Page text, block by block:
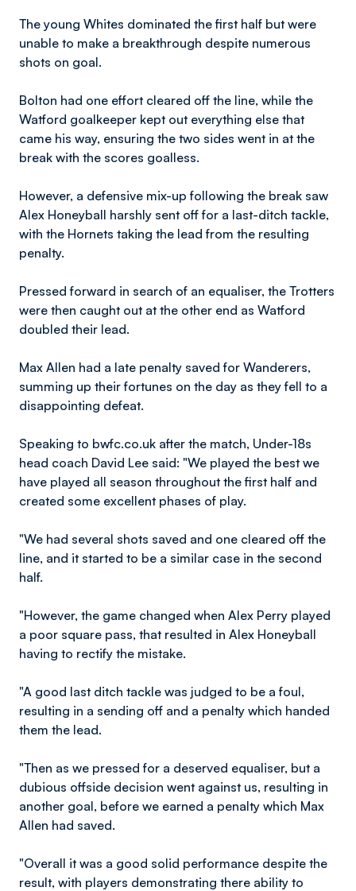
The young Whites dominated the first half but were
unable to make a breakthrough despite numerous
shots on goal.
Bolton had one effort cleared off the line, while the
Watford goalkeeper kept out everything else that
came his way, ensuring the two sides went in at the
break with the scores goalless.
However, a defensive mix-up following the break saw
Alex Honeyball harshly sent off for a last-ditch tackle,
with the Hornets taking the lead from the resulting
penalty.
Pressed forward in search of an equaliser, the Trotters
were then caught out at the other end as Watford
doubled their lead.
Max Allen had a late penalty saved for Wanderers,
summing up their fortunes on the day as they fell to a
disappointing defeat.
Speaking to bwfc.co.uk after the match, Under-18s
head coach David Lee said: "We played the best we
have played all season throughout the first half and
created some excellent phases of play.
"We had several shots saved and one cleared off the
line, and it started to be a similar case in the second
half.
"However, the game changed when Alex Perry played
a poor square pass, that resulted in Alex Honeyball
having to rectify the mistake.
"A good last ditch tackle was judged to be a foul,
resulting in a sending off and a penalty which handed
them the lead.
"Then as we pressed for a deserved equaliser, but a
dubious offside decision went against us, resulting in
another goal, before we earned a penalty which Max
Allen had saved.
"Overall it was a good solid performance despite the
result, with players demonstrating there ability to